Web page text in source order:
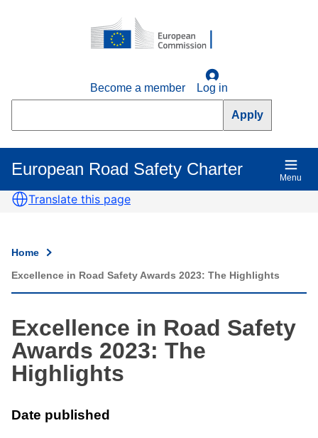
Become a member
Log in
European Road Safety Charter
Main
navigation
Menu
Translate this page
Breadcrumb
Home
Excellence in Road Safety Awards 2023: The Highlights
Excellence in Road Safety
Awards 2023: The
Highlights
Date published